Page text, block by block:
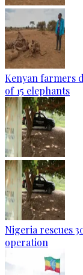
Kenyan farmers
of 15 elephants
Nigeria rescues
operation